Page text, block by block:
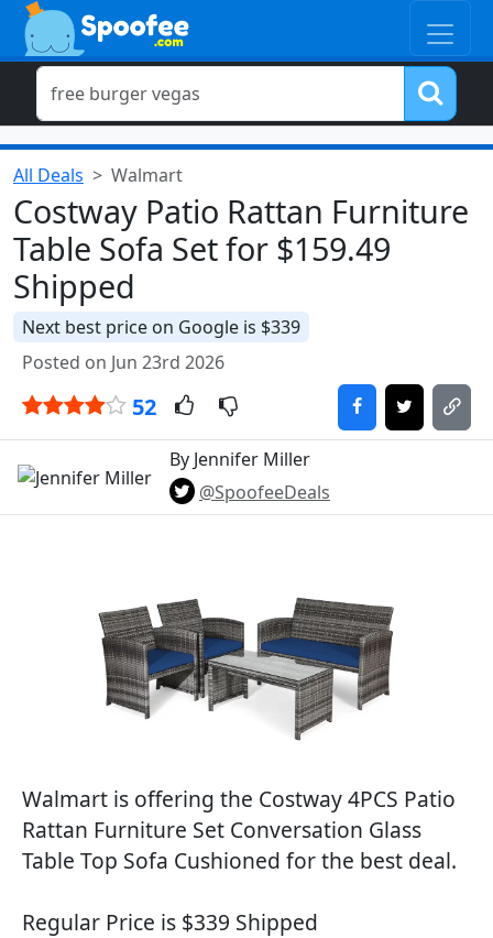
All Deals Walmart
Costway Patio Rattan Furniture
Table Sofa Set for $159.49
Shipped
Next best price on Google is $339
Posted on Jun 23rd 2026
52
By Jennifer Miller
@SpoofeeDeals
Walmart is offering the Costway 4PCS Patio
Rattan Furniture Set Conversation Glass
Table Top Sofa Cushioned for the best deal.
Regular Price is $339 Shipped